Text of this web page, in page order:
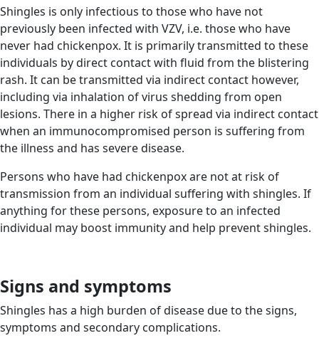
Shingles is only infectious to those who have not
previously been infected with VZV, i.e. those who have
never had chickenpox. It is primarily transmitted to these
individuals by direct contact with fluid from the blistering
rash. It can be transmitted via indirect contact however,
including via inhalation of virus shedding from open
lesions. There in a higher risk of spread via indirect contact
when an immunocompromised person is suffering from
the illness and has severe disease.
Persons who have had chickenpox are not at risk of
transmission from an individual suffering with shingles. If
anything for these persons, exposure to an infected
individual may boost immunity and help prevent shingles.
Signs and symptoms
Shingles has a high burden of disease due to the signs,
symptoms and secondary complications.